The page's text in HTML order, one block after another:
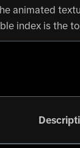
animated
index is the